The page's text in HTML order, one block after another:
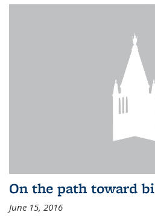
On the path toward
June 15, 2016